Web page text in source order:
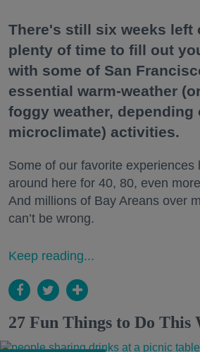
There's still six weeks left
plenty of time to fill out
with some of San
essential warm-weather
foggy weather, depending
microclimate) activities.
Some of our favorite experiences
around here for 40, 80, even
And millions of Bay Areans over
can’t be wrong.
Keep reading...
27 Fun Things to Do This